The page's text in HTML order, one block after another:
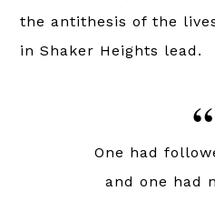
the antithesis of the
in Shaker Heights lead.
One had
and one had